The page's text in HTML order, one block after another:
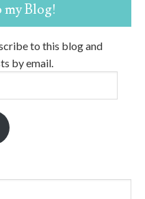
Blog!
to this blog and
by email.